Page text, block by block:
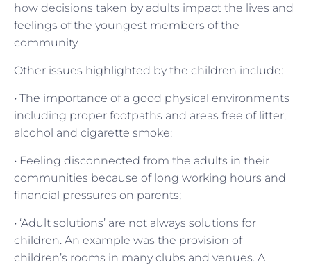
how decisions taken by adults impact the lives and
feelings of the youngest members of the
community.
Other issues highlighted by the children include:
• The importance of a good physical environments
including proper footpaths and areas free of litter,
alcohol and cigarette smoke;
• Feeling disconnected from the adults in their
communities because of long working hours and
financial pressures on parents;
• ‘Adult solutions’ are not always solutions for
children. An example was the provision of
children’s rooms in many clubs and venues. A